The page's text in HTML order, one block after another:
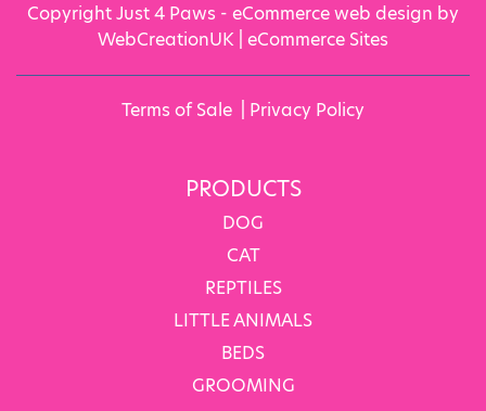
Copyright Just 4 Paws - eCommerce web design by
WebCreationUK | eCommerce Sites
Terms of Sale Privacy Policy
PRODUCTS
DOG
CAT
REPTILES
LITTLE ANIMALS
BEDS
GROOMING